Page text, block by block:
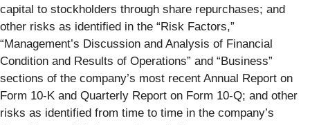
capital to stockholders through share repurchases; and
other risks as identified in the “Risk Factors,”
“Management’s Discussion and Analysis of Financial
Condition and Results of Operations” and “Business”
sections of the company’s most recent Annual Report on
Form 10-K and Quarterly Report on Form 10-Q; and other
risks as identified from time to time in the company’s